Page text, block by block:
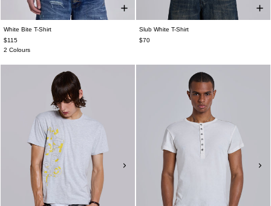
White Bite T-Shirt
$115
2 Colours
Slub White T-Shirt
$70